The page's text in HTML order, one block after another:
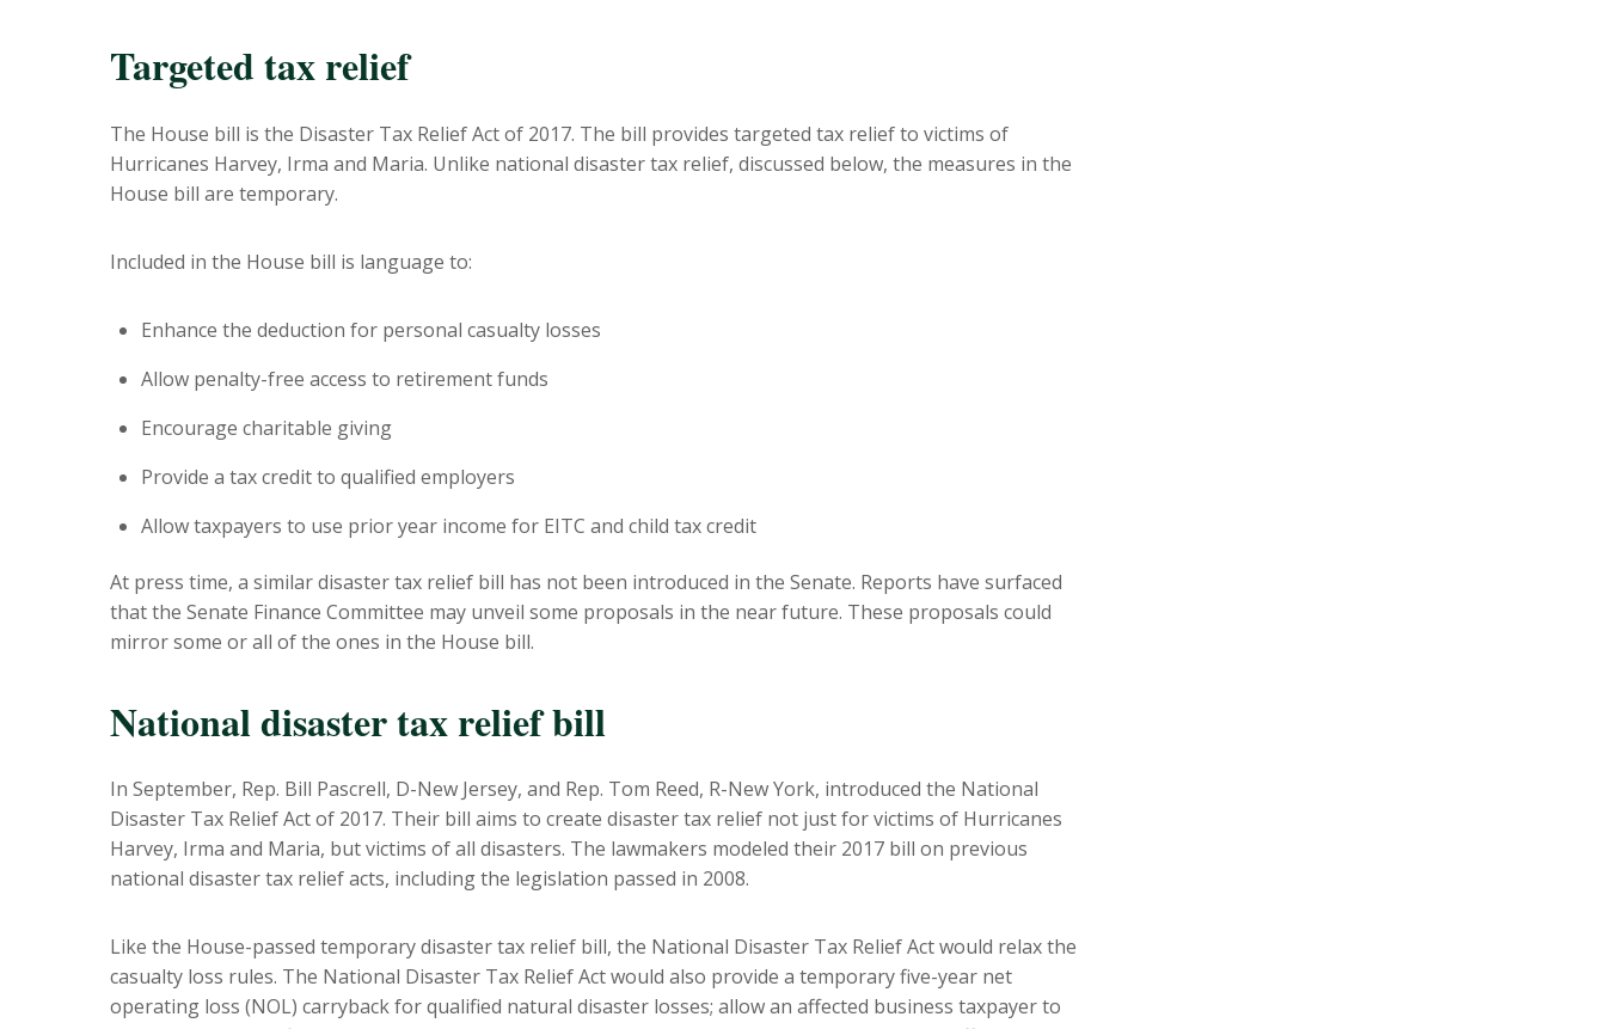
Targeted tax relief
The House bill is the Disaster Tax Relief Act of 2017. The bill provides targeted tax relief to victims of
Hurricanes Harvey, Irma and Maria. Unlike national disaster tax relief, discussed below, the measures in the
House bill are temporary.
Included in the House bill is language to:
Enhance the deduction for personal casualty losses
Allow penalty-free access to retirement funds
Encourage charitable giving
Provide a tax credit to qualified employers
Allow taxpayers to use prior year income for EITC and child tax credit
At press time, a similar disaster tax relief bill has not been introduced in the Senate. Reports have surfaced
that the Senate Finance Committee may unveil some proposals in the near future. These proposals could
mirror some or all of the ones in the House bill.
National disaster tax relief bill
In September, Rep. Bill Pascrell, D-New Jersey, and Rep. Tom Reed, R-New York, introduced the National
Disaster Tax Relief Act of 2017. Their bill aims to create disaster tax relief not just for victims of Hurricanes
Harvey, Irma and Maria, but victims of all disasters. The lawmakers modeled their 2017 bill on previous
national disaster tax relief acts, including the legislation passed in 2008.
Like the House-passed temporary disaster tax relief bill, the National Disaster Tax Relief Act would relax the
casualty loss rules. The National Disaster Tax Relief Act would also provide a temporary five-year net
operating loss (NOL) carryback for qualified natural disaster losses; allow an affected business taxpayer to